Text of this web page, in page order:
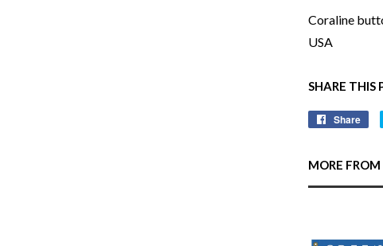
Coraline
USA
SHARE THIS
Share
MORE